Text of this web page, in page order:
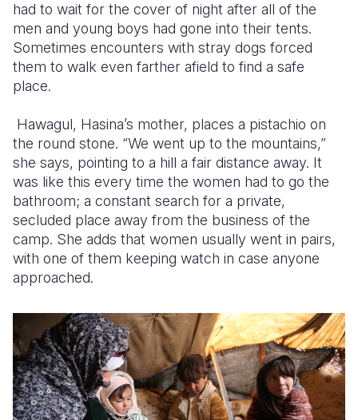
had to wait for the cover of night after all of the
men and young boys had gone into their tents.
Sometimes encounters with stray dogs forced
them to walk even farther afield to find a safe
place.
Hawagul, Hasina’s mother, places a pistachio on
the round stone. “We went up to the mountains,”
she says, pointing to a hill a fair distance away. It
was like this every time the women had to go the
bathroom; a constant search for a private,
secluded place away from the business of the
camp. She adds that women usually went in pairs,
with one of them keeping watch in case anyone
approached.